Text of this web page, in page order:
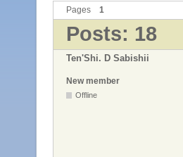
Pages 1
Posts: 18
Ten'Shi. D Sabishii
New member
Offline